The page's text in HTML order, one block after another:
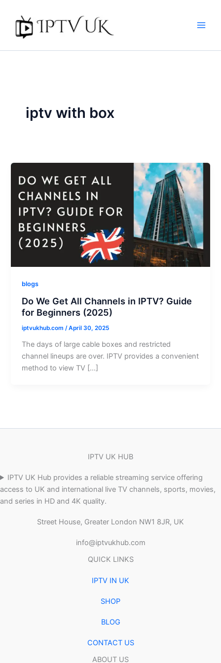
content
iptv with box​
blogs
Do We Get All Channels in IPTV? Guide
for Beginners (2025)
iptvukhub.com/April 30, 2025
The days of large cable boxes and restricted
channel lineups are over. IPTV provides a convenient
method to view TV […]
IPTV UK HUB
IPTV UK Hub provides a reliable streaming service offering
access to UK and international live TV channels, sports, movies,
and series in HD and 4K quality.
Street House, Greater London NW1 8JR, UK
info@iptvukhub.com
QUICK LINKS
IPTV IN UK
SHOP
BLOG
CONTACT US
ABOUT US